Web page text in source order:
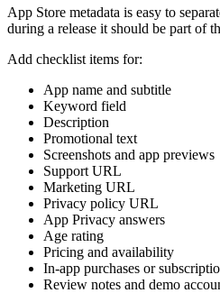
App Store metadata is easy to
during a release it should be part of
Add checklist items for:
App name and subtitle
Keyword field
Description
Promotional text
Screenshots and app previews
Support URL
Marketing URL
Privacy policy URL
App Privacy answers
Age rating
Pricing and availability
In-app purchases or
Review notes and demo